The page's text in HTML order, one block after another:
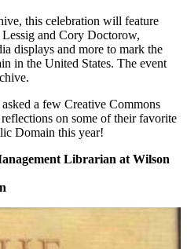
, this celebration will feature
and Cory Doctorow,
displays and more to mark the
in the United States. The event
a few Creative Commons
on some of their favorite
Domain this year!
Librarian at Wilson